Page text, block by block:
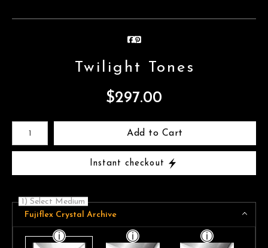
Twilight Tones
$297.00
Add to Cart
Instant checkout
1) Select Medium
Fujiflex Crystal Archive